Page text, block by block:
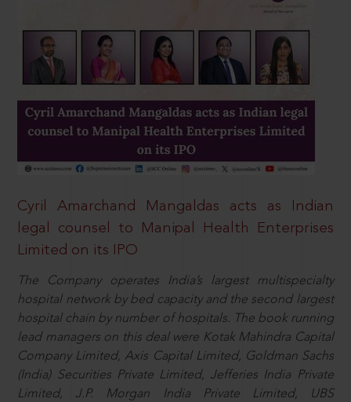
Cyril Amarchand Mangaldas acts as Indian
legal counsel to Manipal Health Enterprises
Limited on its IPO
The Company operates India’s largest multispecialty
hospital network by bed capacity and the second largest
hospital chain by number of hospitals. The book running
lead managers on this deal were Kotak Mahindra Capital
Company Limited, Axis Capital Limited, Goldman Sachs
(India) Securities Private Limited, Jefferies India Private
Limited, J.P. Morgan India Private Limited, UBS